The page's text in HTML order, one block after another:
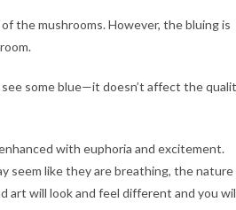
the mushrooms. However, the bluing is
some blue—it doesn’t affect the
with euphoria and excitement.
seem like they are breathing, the nature
art will look and feel different and you